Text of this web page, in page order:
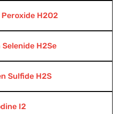
H2O2
H2Se
Sulfide H2S
I2